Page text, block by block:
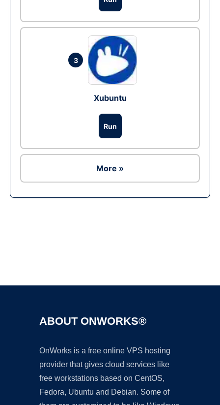
3
Xubuntu
Run
More »
ABOUT ONWORKS®
OnWorks is a free online VPS hosting
provider that gives cloud services like
free workstations based on CentOS,
Fedora, Ubuntu and Debian. Some of